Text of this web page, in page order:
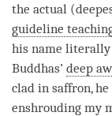
the actual
guideline
his name
Buddhas’ deep
clad in saffron,
enshrouding my